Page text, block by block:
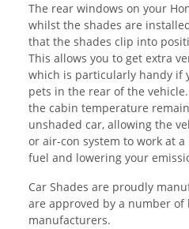
The rear windows on your
whilst the shades are
that the shades clip into
This allows you to get extra
which is particularly handy if
pets in the rear of the
the cabin temperature
unshaded car, allowing the
or air-con system to work at
fuel and lowering your
Car Shades are proudly
are approved by a number of
manufacturers.